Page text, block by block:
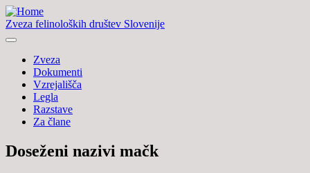
Zveza felinoloških društev Slovenije
Zveza
Dokumenti
Vzrejališča
Legla
Razstave
Za člane
Doseženi nazivi mačk